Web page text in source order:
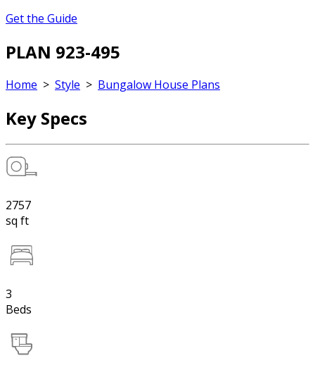
Get the Guide
PLAN 923-495
Home > Style > Bungalow House Plans
Key Specs
2757
sq ft
3
Beds